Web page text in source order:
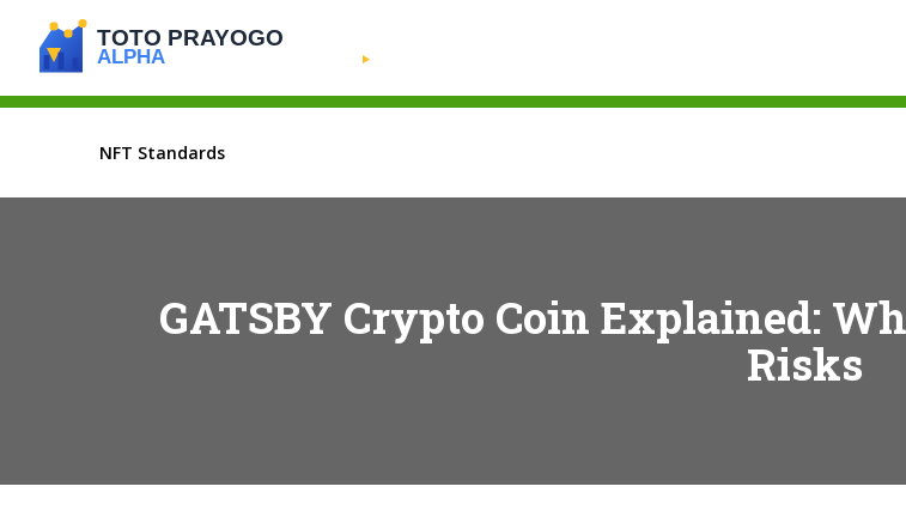
NFT Standards
GATSBY Crypto Coin Explained:
Risks